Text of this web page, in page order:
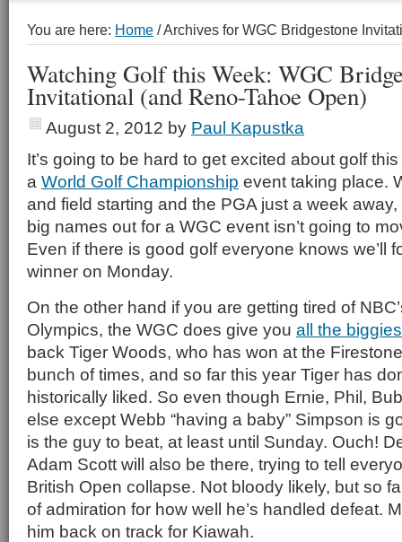
You are here: Home /Archives for WGC Bridgestone
Watching Golf this Week: WGC
Invitational (and Reno-Tahoe Open)
August 2, 2012 by Paul Kapustka
It’s going to be hard to get excited about golf
a World Golf Championship event taking place.
and field starting and the PGA just a week
big names out for a WGC event isn’t going to
Even if there is good golf everyone knows we’ll
winner on Monday.
On the other hand if you are getting tired of
Olympics, the WGC does give you all the biggies
back Tiger Woods, who has won at the
bunch of times, and so far this year Tiger has
historically liked. So even though Ernie, Phil,
else except Webb “having a baby” Simpson is
is the guy to beat, at least until Sunday. Ouch!
Adam Scott will also be there, trying to tell
British Open collapse. Not bloody likely, but so
of admiration for how well he’s handled defeat.
him back on track for Kiawah.